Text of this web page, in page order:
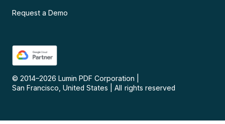
Request a Demo
© 2014–2026 Lumin PDF Corporation
San Francisco, United States
All rights reserved